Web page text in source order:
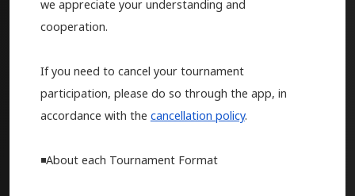
we appreciate your understanding and
cooperation.
If you need to cancel your tournament
participation, please do so through the app, in
accordance with the cancellation policy.
◾️About each Tournament Format